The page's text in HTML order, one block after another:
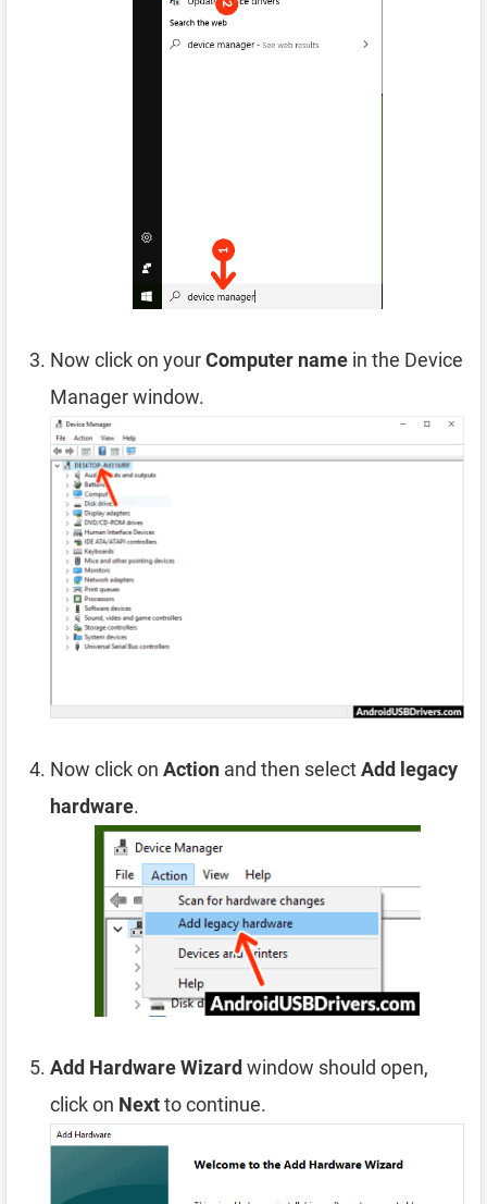
Now click on yourComputer name in the Device
Manager window.
Now click on Action and then selectAdd legacy
hardware.
Add Hardware Wizard window should open,
click on Nextto continue.